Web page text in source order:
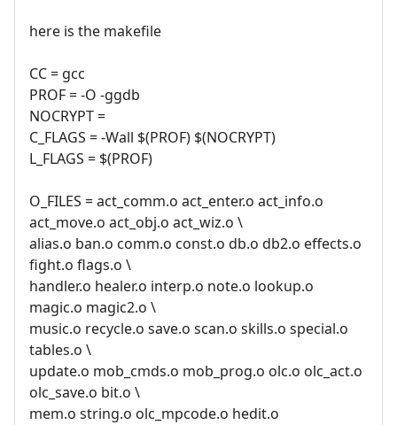
here is the makefile
CC = gcc
PROF = -O -ggdb
NOCRYPT =
C_FLAGS = -Wall $(PROF) $(NOCRYPT)
L_FLAGS = $(PROF)
O_FILES = act_comm.o act_enter.o act_info.o
act_move.o act_obj.o act_wiz.o \
alias.o ban.o comm.o const.o db.o db2.o effects.o
fight.o flags.o \
handler.o healer.o interp.o note.o lookup.o
magic.o magic2.o \
music.o recycle.o save.o scan.o skills.o special.o
tables.o \
update.o mob_cmds.o mob_prog.o olc.o olc_act.o
olc_save.o bit.o \
mem.o string.o olc_mpcode.o hedit.o